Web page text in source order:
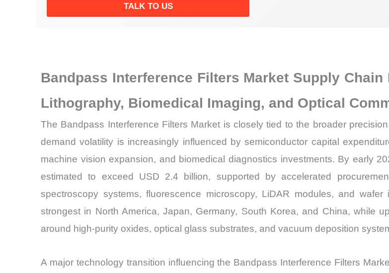
TALK TO US
Bandpass Interference Filters Market Supply
Lithography, Biomedical Imaging, and Optical
The Bandpass Interference Filters Market is closely tied to the broader
demand volatility is increasingly influenced by semiconductor capital
machine vision expansion, and biomedical diagnostics investments. By early
estimated to exceed USD 2.4 billion, supported by accelerated
spectroscopy systems, fluorescence microscopy, LiDAR modules, and
strongest in North America, Japan, Germany, South Korea, and China, while
around high-purity oxides, optical glass substrates, and vacuum deposition
A major technology transition influencing the Bandpass Interference Filters